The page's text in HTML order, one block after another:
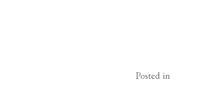
Posted in